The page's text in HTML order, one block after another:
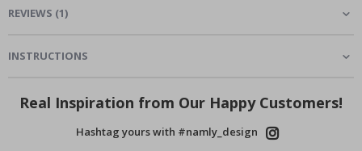
REVIEWS (1)
INSTRUCTIONS
Real Inspiration from Our Happy Customers!
Hashtag yours with #namly_design